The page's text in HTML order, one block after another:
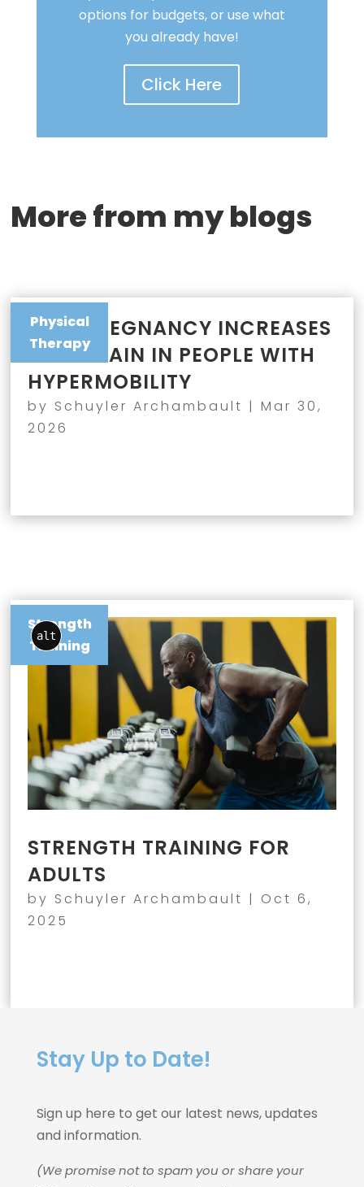
options for budgets, or use what
you already have!
Click Here
More from my blogs
Physical
Therapy
WHY PREGNANCY INCREASES
JOINT PAIN IN PEOPLE WITH
HYPERMOBILITY
by Schuyler Archambault |Mar 30,
2026
Strength
Training
alt
STRENGTH TRAINING FOR
ADULTS
by Schuyler Archambault | Oct 6,
2025
Stay Up to Date!
Sign up here to get our latest news, updates
and information.
(We promise not to spam you or share your